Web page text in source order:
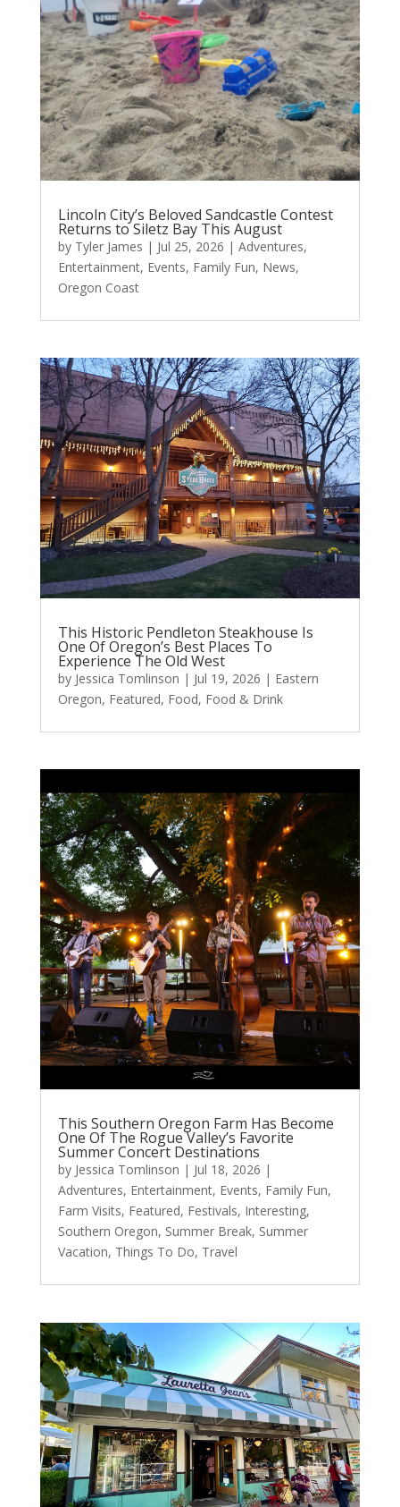
Lincoln City’s Beloved Sandcastle Contest
Returns to Siletz Bay This August
by Tyler James | Jul 25, 2026 | Adventures,
Entertainment, Events, Family Fun, News,
Oregon Coast
This Historic Pendleton Steakhouse Is
One Of Oregon’s Best Places To
Experience The Old West
by Jessica Tomlinson | Jul 19, 2026 | Eastern
Oregon, Featured, Food, Food & Drink
This Southern Oregon Farm Has Become
One Of The Rogue Valley’s Favorite
Summer Concert Destinations
by Jessica Tomlinson | Jul 18, 2026 |
Adventures, Entertainment, Events, Family Fun,
Farm Visits, Featured, Festivals, Interesting,
Southern Oregon, Summer Break, Summer
Vacation, Things To Do, Travel